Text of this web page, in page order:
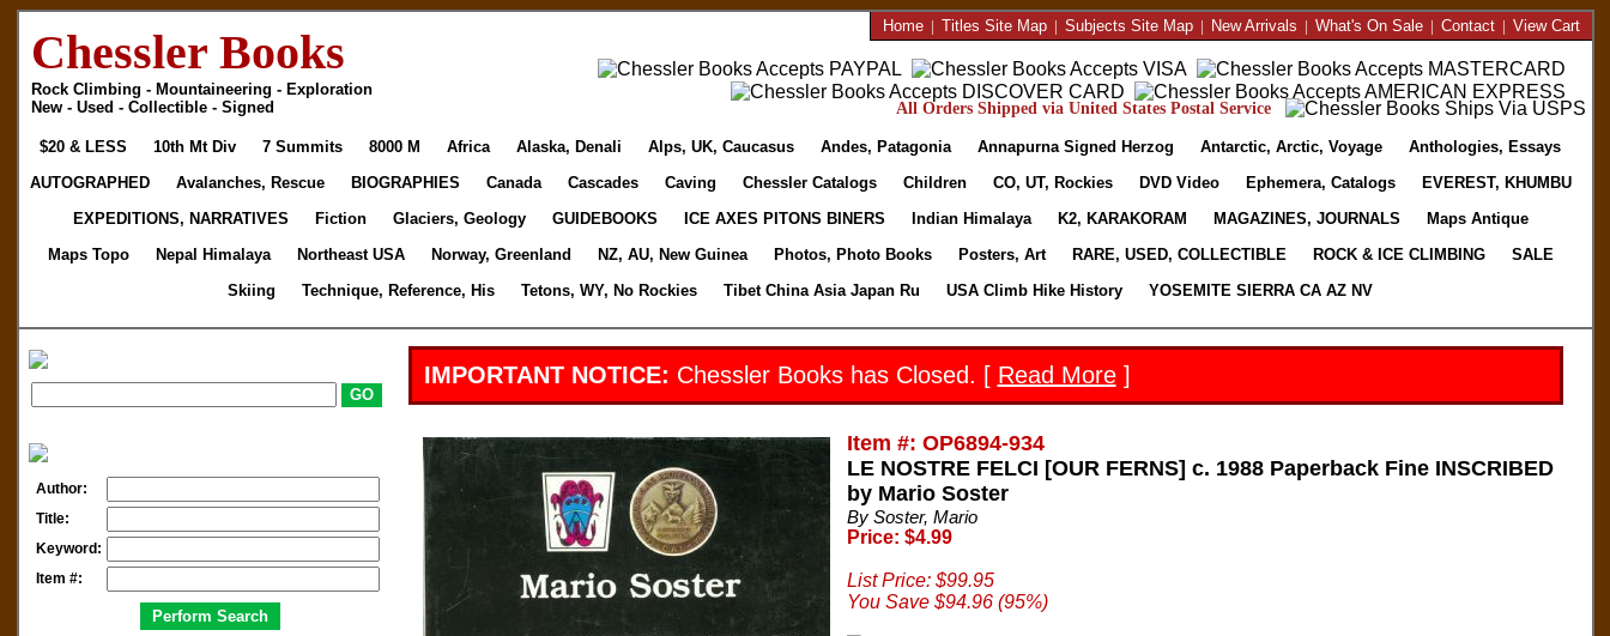
Chessler Books
Rock Climbing - Mountaineering - Exploration
New - Used - Collectible - Signed
Home| Titles Site Map| Subjects Site Map| New Arrivals | What's On Sale| Contact| View Cart
All Orders Shipped via United States Postal Service
$20 & LESS 10th Mt Div 7 Summits 8000 M Africa Alaska, Denali Alps, UK, Caucasus Andes, Patagonia Annapurna Signed Herzog Antarctic, Arctic, Voyage
Anthologies, Essays
AUTOGRAPHED
Avalanches, Rescue BIOGRAPHIES Canada Cascades Caving Chessler Catalogs Children CO, UT, Rockies DVD Video Ephemera, Catalogs
EVEREST, KHUMBU
EXPEDITIONS, NARRATIVES
Fiction Glaciers, Geology GUIDEBOOKS ICE AXES PITONS BINERS Indian Himalaya K2, KARAKORAM MAGAZINES, JOURNALS
Maps Antique
Maps Topo
Nepal Himalaya Northeast USA Norway, Greenland NZ, AU, New Guinea Photos, Photo Books Posters, Art RARE, USED, COLLECTIBLE ROCK & ICE CLIMBING
SALE
Skiing
Technique, Reference, His Tetons, WY, No Rockies Tibet China Asia Japan Ru USA Climb Hike History YOSEMITE SIERRA CA AZ NV
Author:
Title:
Keyword:
Item #:
IMPORTANT NOTICE: Chessler Books has Closed. [ Read More]
Item #: OP6894-934
LE NOSTRE FELCI [OUR FERNS] c. 1988 Paperback Fine INSCRIBED
by Mario Soster
By Soster, Mario
Price: $4.99
List Price: $99.95
You Save $94.96 (95%)